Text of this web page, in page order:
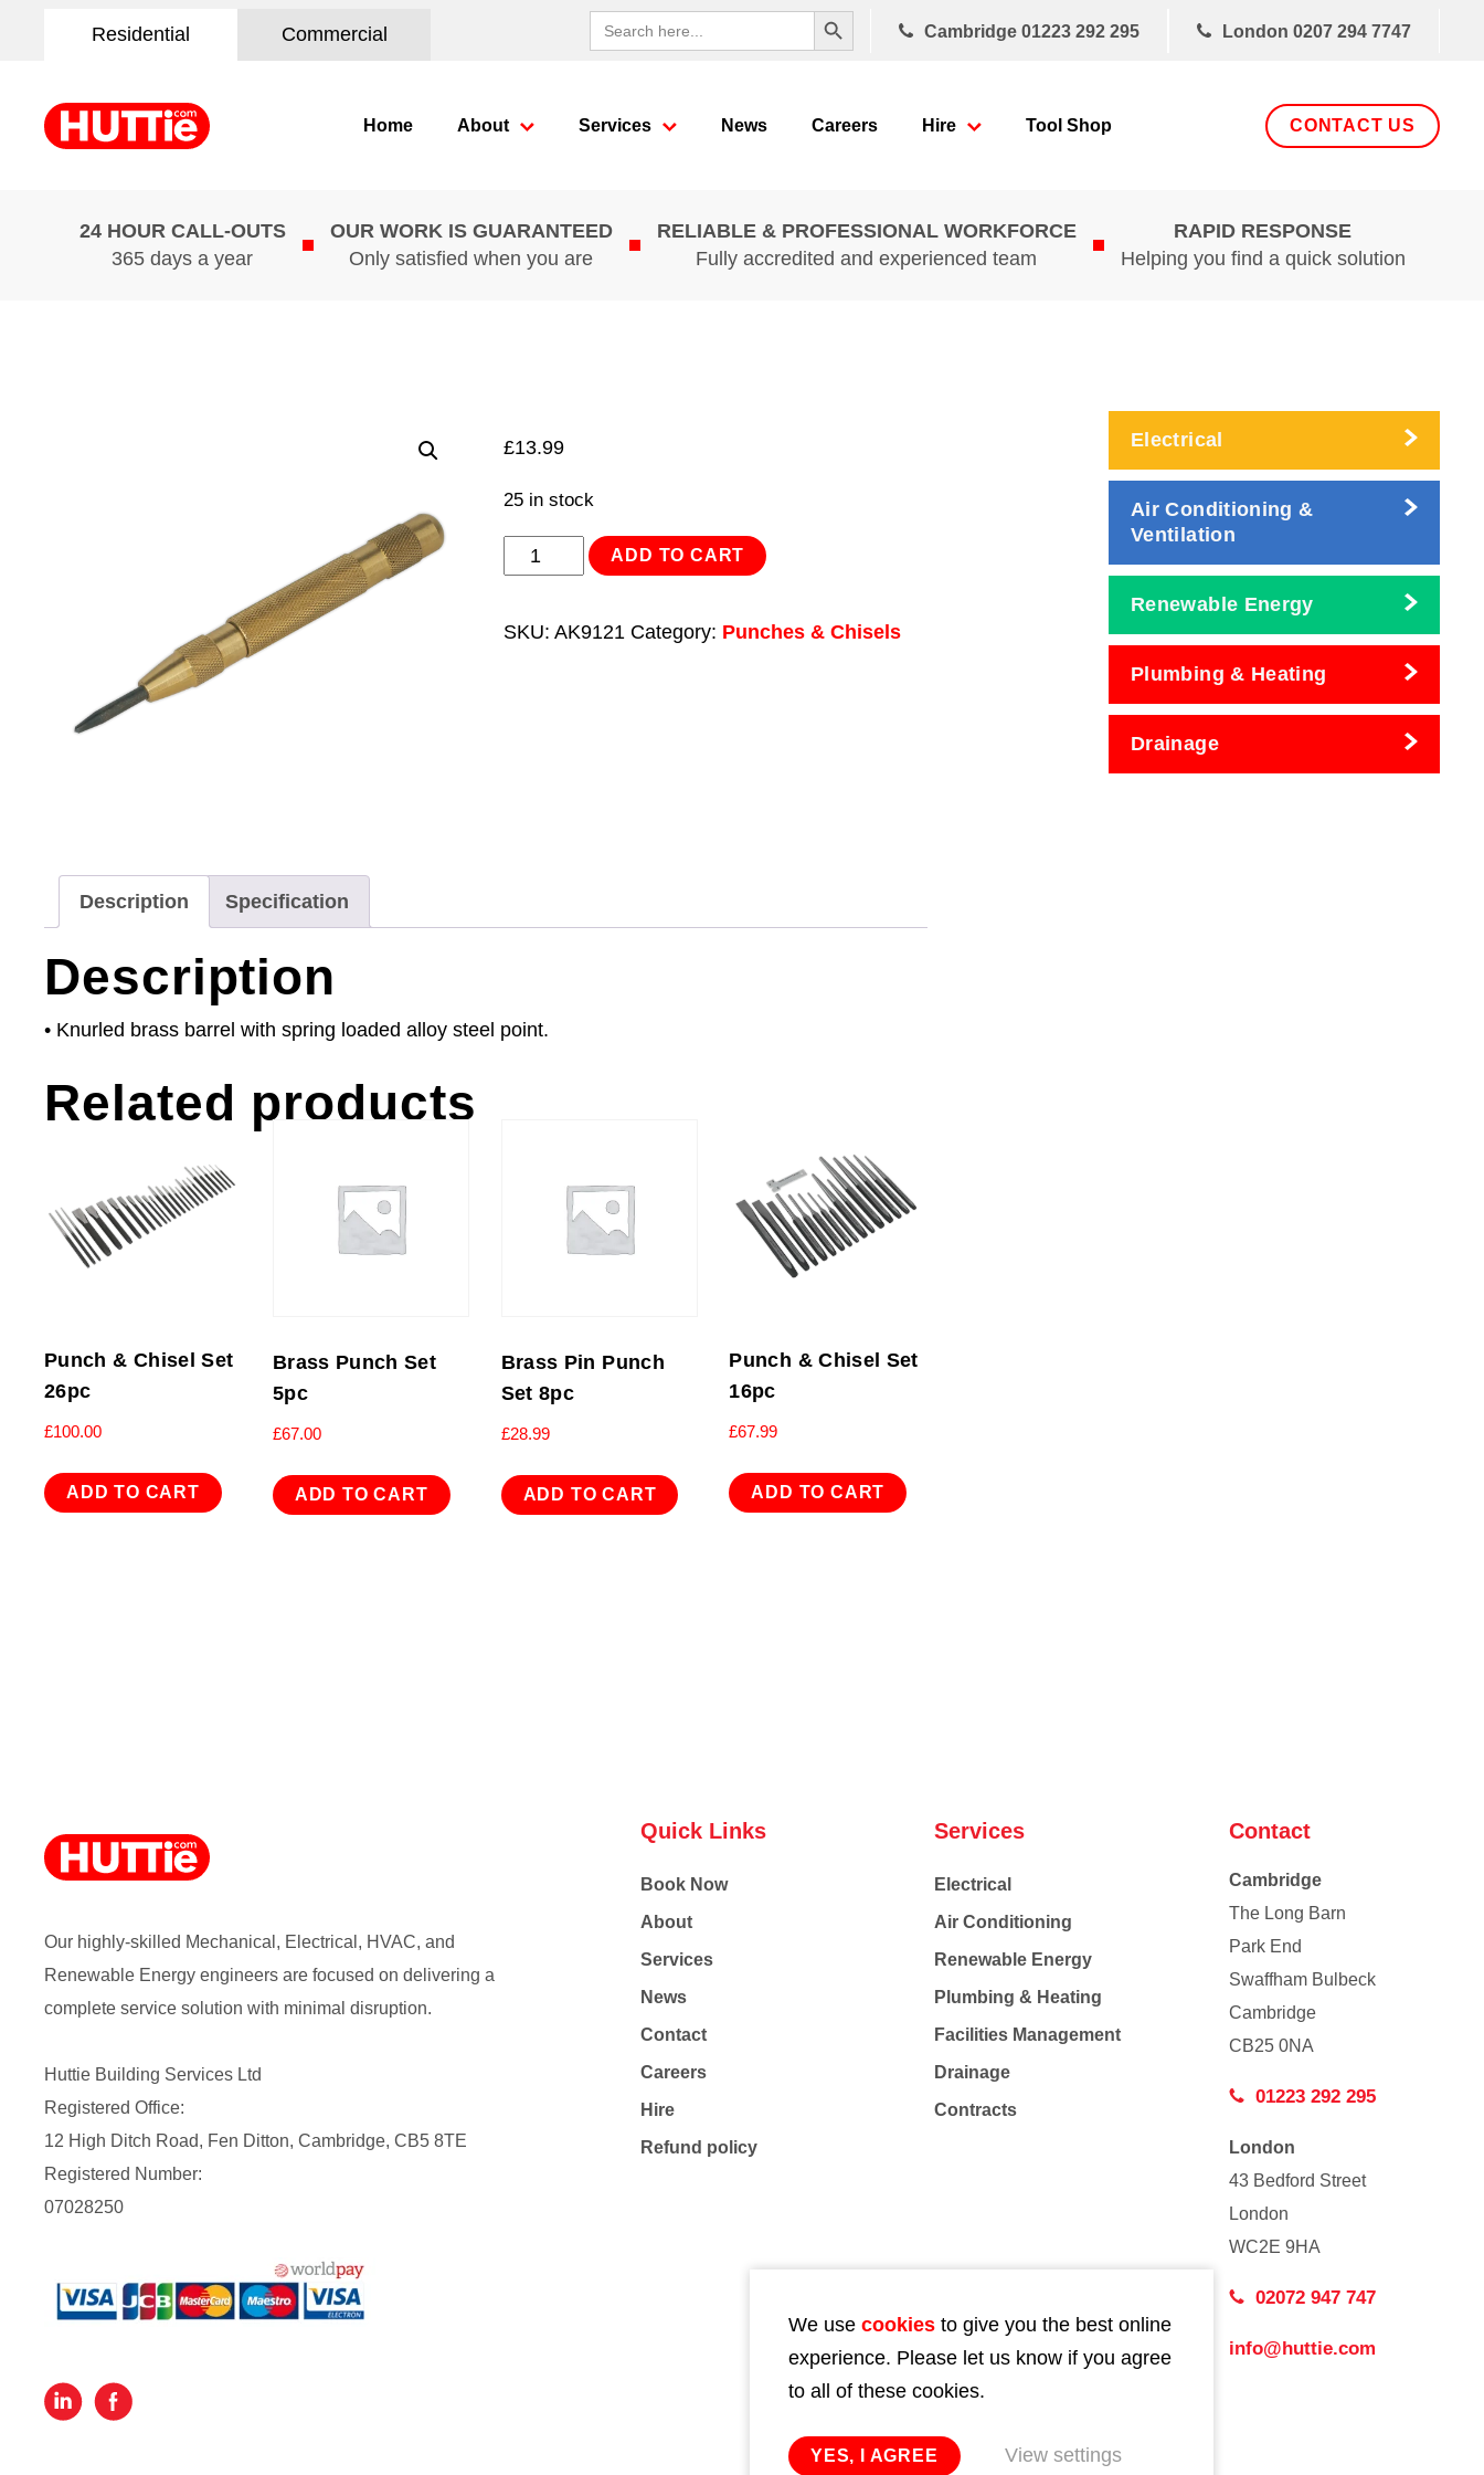
Residential Commercial
Search
for:
Search Button
Cambridge 01223 292 295 London 0207 294 7747
Home About Services News Careers Hire Tool Shop CONTACT US
24 HOUR CALL-OUTS
365 days a year
OUR WORK IS GUARANTEED
Only satisfied when you are
RELIABLE & PROFESSIONAL WORKFORCE
Fully accredited and experienced team
RAPID RESPONSE
Helping you find a quick solution
£13.99
25 in stock
Automatic
ADD TO CART
SKU: AK9121 Category: Punches & Chisels
Description Specification
Description
• Knurled brass barrel with spring loaded alloy steel point.
Related products
Punch & Chisel Set
26pc
£100.00
ADD TO CART
Brass Punch Set
5pc
£67.00
ADD TO CART
Brass Pin Punch
Set 8pc
£28.99
ADD TO CART
Punch & Chisel Set
16pc
£67.99
ADD TO CART
Electrical
Air Conditioning &
Ventilation
Renewable Energy
Plumbing & Heating
Drainage
Our highly-skilled Mechanical, Electrical, HVAC, and
Renewable Energy engineers are focused on delivering a
complete service solution with minimal disruption.
Huttie Building Services Ltd
Registered Office:
12 High Ditch Road, Fen Ditton, Cambridge, CB5 8TE
Registered Number:
07028250
Quick Links
Book Now
About
Services
News
Contact
Careers
Hire
Refund policy
Services
Electrical
Air Conditioning
Renewable Energy
Plumbing & Heating
Facilities Management
Drainage
Contracts
Contact
Cambridge
The Long Barn
Park End
Swaffham Bulbeck
Cambridge
CB25 0NA
01223 292 295
London
43 Bedford Street
London
WC2E 9HA
02072 947 747
info@huttie.com
We use cookies to give you the best online
experience. Please let us know if you agree
to all of these cookies.
YES, I AGREE View settings